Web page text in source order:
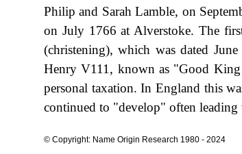
Philip and Sarah Lamble, on
on July 1766 at Alverstoke. The
(christening), which was dated
Henry V111, known as "Good King
personal taxation. In England this
continued to "develop" often
© Copyright: Name Origin Research 1980 - 2024